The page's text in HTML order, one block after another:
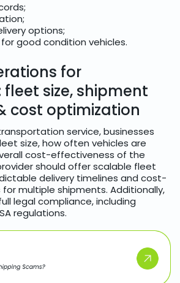
options;
good condition vehicles.
for
fleet size, shipment
cost optimization
service, businesses
size, how often vehicles are
cost-effectiveness of the
should offer scalable fleet
delivery timelines and cost-
multiple shipments. Additionally,
legal compliance, including
regulations.